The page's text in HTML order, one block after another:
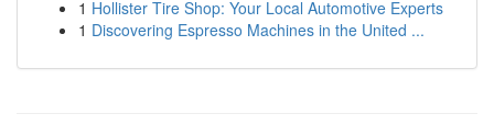
1 Hollister Tire Shop: Your Local Automotive Experts
1 Discovering Espresso Machines in the United ...